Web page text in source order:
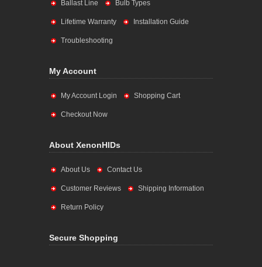
Ballast Line Bulb Types
Lifetime Warranty Installation Guide
Troubleshooting
My Account
My Account Login Shopping Cart
Checkout Now
About XenonHIDs
About Us Contact Us
Customer Reviews Shipping Information
Return Policy
Secure Shopping